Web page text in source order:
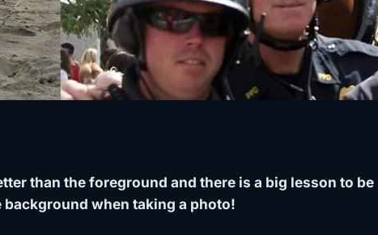
than the foreground and there is a big lesson to be
when taking a photo!